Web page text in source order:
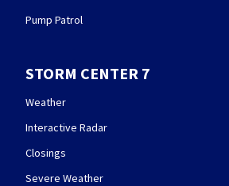
Pump Patrol
STORM CENTER 7
Weather
Interactive Radar
Closings
Severe Weather